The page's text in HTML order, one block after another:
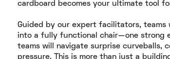
cardboard becomes your ultimate tool
Guided by our expert facilitators,
into a fully functional chair—one strong
teams will navigate surprise curveballs,
pressure. This is more than just a